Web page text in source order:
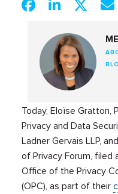
Today, Eloïse Gratton,
Privacy and Data
Ladner Gervais LLP,
of Privacy Forum, filed
Office of the Privacy
(OPC), as part of their